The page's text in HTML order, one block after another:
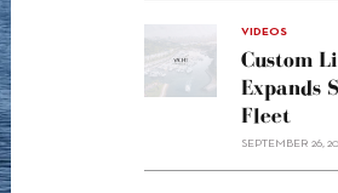
VIDEOS
Custom
Expands
Fleet
SEPTEMBER 26,